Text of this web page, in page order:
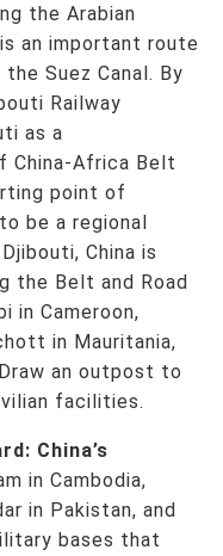
the Arabian
an important route
Suez Canal. By
Railway
as a
China-Africa Belt
point of
be a regional
China is
the Belt and Road
in Cameroon,
in Mauritania,
an outpost to
facilities.
China’s
in Cambodia,
in Pakistan, and
bases that